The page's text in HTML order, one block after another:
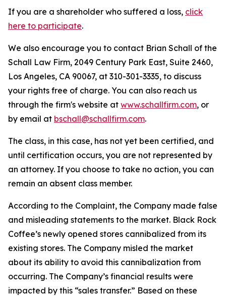
If you are a shareholder who suffered a loss, click
here to participate.
We also encourage you to contact Brian Schall of the
Schall Law Firm, 2049 Century Park East, Suite 2460,
Los Angeles, CA 90067, at 310-301-3335, to discuss
your rights free of charge. You can also reach us
through the firm's website at www.schallfirm.com, or
by email at bschall@schallfirm.com.
The class, in this case, has not yet been certified, and
until certification occurs, you are not represented by
an attorney. If you choose to take no action, you can
remain an absent class member.
According to the Complaint, the Company made false
and misleading statements to the market. Black Rock
Coffee’s newly opened stores cannibalized from its
existing stores. The Company misled the market
about its ability to avoid this cannibalization from
occurring. The Company’s financial results were
impacted by this “sales transfer.” Based on these